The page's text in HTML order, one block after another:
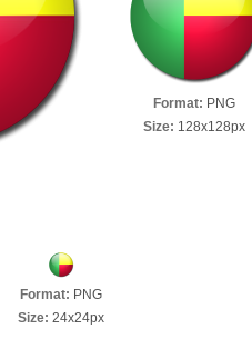
Format: PNG
Size: 128x128px
Format: PNG
Size: 24x24px